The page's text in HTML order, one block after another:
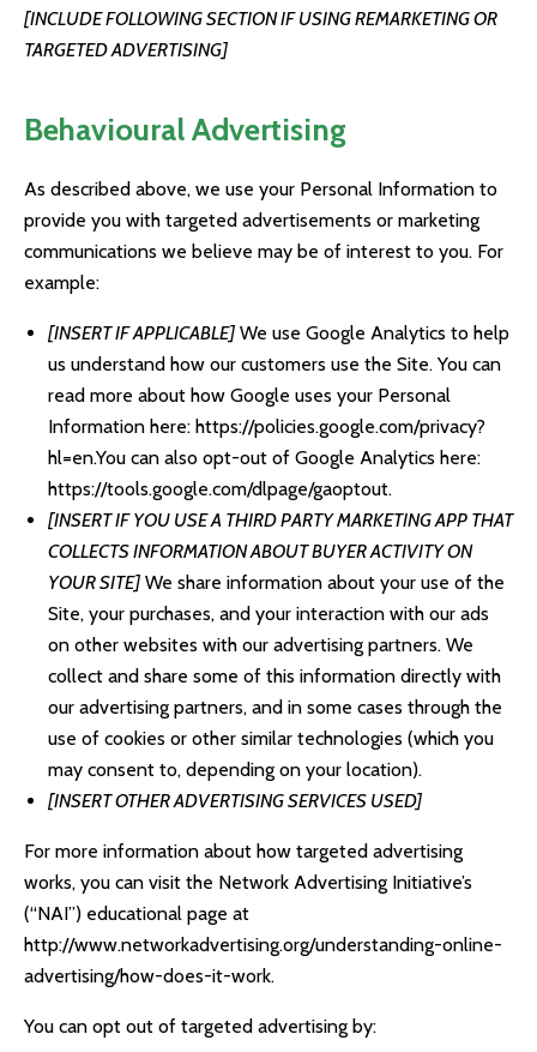
[INCLUDE FOLLOWING SECTION IF USING REMARKETING OR
TARGETED ADVERTISING]
Behavioural Advertising
As described above, we use your Personal Information to
provide you with targeted advertisements or marketing
communications we believe may be of interest to you. For
example:
[INSERT IF APPLICABLE] We use Google Analytics to help
us understand how our customers use the Site. You can
read more about how Google uses your Personal
Information here: https://policies.google.com/privacy?
hl=en.You can also opt-out of Google Analytics here:
https://tools.google.com/dlpage/gaoptout.
[INSERT IF YOU USE A THIRD PARTY MARKETING APP THAT
COLLECTS INFORMATION ABOUT BUYER ACTIVITY ON
YOUR SITE] We share information about your use of the
Site, your purchases, and your interaction with our ads
on other websites with our advertising partners. We
collect and share some of this information directly with
our advertising partners, and in some cases through the
use of cookies or other similar technologies (which you
may consent to, depending on your location).
[INSERT OTHER ADVERTISING SERVICES USED]
For more information about how targeted advertising
works, you can visit the Network Advertising Initiative’s
(“NAI”) educational page at
http://www.networkadvertising.org/understanding-online-
advertising/how-does-it-work.
You can opt out of targeted advertising by: